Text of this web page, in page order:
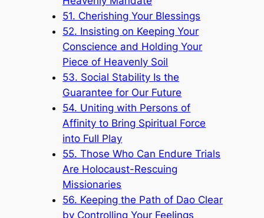
51. Cherishing Your Blessings
52. Insisting on Keeping Your
Conscience and Holding Your
Piece of Heavenly Soil
53. Social Stability Is the
Guarantee for Our Future
54. Uniting with Persons of
Affinity to Bring Spiritual Force
into Full Play
55. Those Who Can Endure Trials
Are Holocaust-Rescuing
Missionaries
56. Keeping the Path of Dao Clear
by Controlling Your Feelings